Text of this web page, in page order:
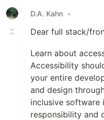
D.A. Kahn •
Dear full stack/
Learn about
Accessibility
your entire
and design
inclusive software
responsibility and